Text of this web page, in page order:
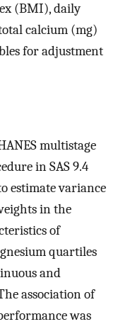
(BMI), daily
calcium (mg)
for adjustment
multistage
in SAS 9.4
estimate variance
in the
of
quartiles
and
association of
was